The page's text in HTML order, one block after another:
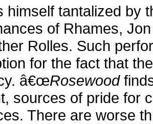
himself tantalized by
of Rhames,
Rolles. Such
for the fact that
â€œRosewood
sources of pride for
There are worse